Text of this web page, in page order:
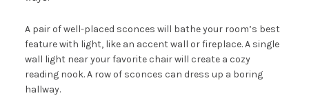
A pair of well-placed sconces will bathe your room’s best
feature with light, like an accent wall or fireplace. A single
wall light near your favorite chair will create a cozy
reading nook. A row of sconces can dress up a boring
hallway.